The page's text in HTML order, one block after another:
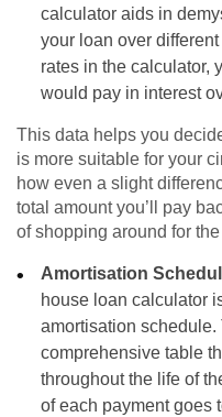
calculator aids in
your loan over
rates in the calculator,
would pay in interest
This data helps you
is more suitable for your
how even a slight
total amount you’ll pay
of shopping around for
Amortisation
house loan calculator
amortisation
comprehensive table
throughout the life of
of each payment goes